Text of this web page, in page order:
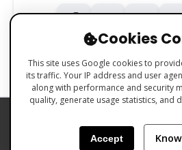
TERMS & CONDITIONS
Cookies
This site uses Google cookies to
its traffic. Your IP address and user
along with performance and security
quality, generate usage statistics, and
Accept